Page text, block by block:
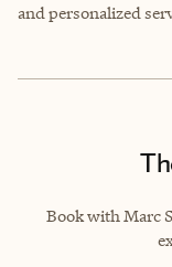
and personalized
Book with Marc